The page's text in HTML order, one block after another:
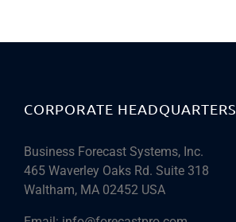
CORPORATE HEADQUARTERS
Business Forecast Systems, Inc.
465 Waverley Oaks Rd. Suite 318
Waltham, MA 02452 USA